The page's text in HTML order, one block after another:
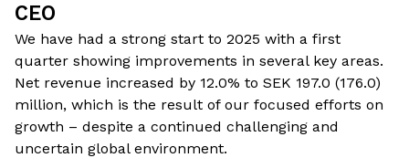
CEO
We have had a strong start to 2025 with a first
quarter showing improvements in several key areas.
Net revenue increased by 12.0% to SEK 197.0 (176.0)
million, which is the result of our focused efforts on
growth – despite a continued challenging and
uncertain global environment.